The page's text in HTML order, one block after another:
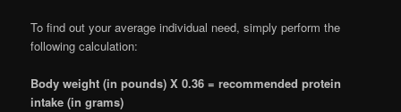
To find out your average individual need, simply perform the
following calculation:
Body weight (in pounds) X 0.36 = recommended protein
intake (in grams)